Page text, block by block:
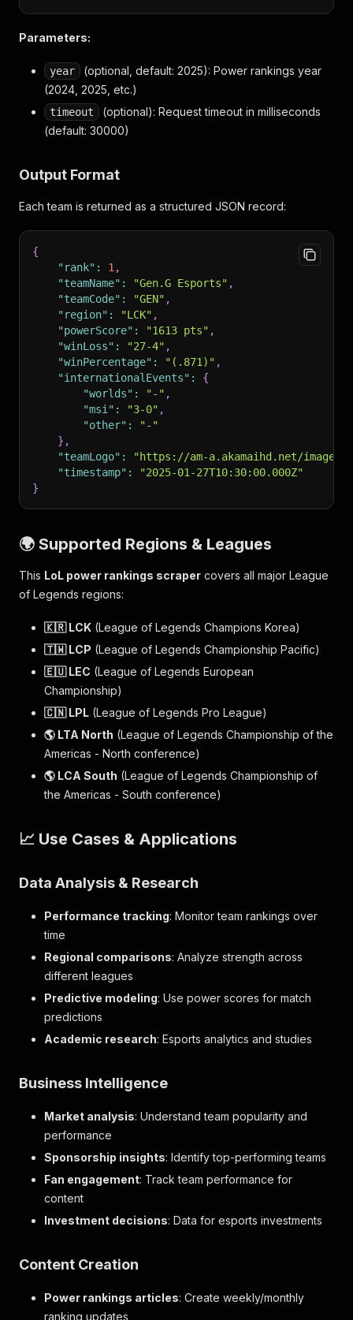
Parameters:
year
(optional, default: 2025): Power rankings year
(2024, 2025, etc.)
timeout
(optional): Request timeout in milliseconds
(default: 30000)
Output Format
Each team is returned as a structured JSON record:
{
"rank" : 1 ,
"teamName" : "Gen.G Esports" ,
"teamCode" : "GEN" ,
"region" : "LCK" ,
"powerScore" : "1613 pts" ,
"winLoss" : "27-4" ,
"winPercentage" : "(.871)" ,
"internationalEvents" :
{
"worlds" : "-" ,
"msi" : "3-0" ,
"other" :
"-"
} ,
"teamLogo" :
"https://am-a.akamaihd.net/
"timestamp" :
"2025-01-27T10:30:00.000Z"
}
🌍 Supported Regions & Leagues
This LoL power rankings scraper covers all major League
of Legends regions:
🇰🇷 LCK (League of Legends Champions Korea)
🇹🇼 LCP (League of Legends Championship Pacific)
🇪🇺 LEC (League of Legends European
Championship)
🇨🇳 LPL (League of Legends Pro League)
🌎 LTA North (League of Legends Championship of the
Americas - North conference)
🌎 LCA South (League of Legends Championship of
the Americas - South conference)
📈 Use Cases & Applications
Data Analysis & Research
Performance tracking: Monitor team rankings over
time
Regional comparisons: Analyze strength across
different leagues
Predictive modeling: Use power scores for match
predictions
Academic research: Esports analytics and studies
Business Intelligence
Market analysis: Understand team popularity and
performance
Sponsorship insights: Identify top-performing teams
Fan engagement: Track team performance for
content
Investment decisions: Data for esports investments
Content Creation
Power rankings articles: Create weekly/monthly
ranking updates